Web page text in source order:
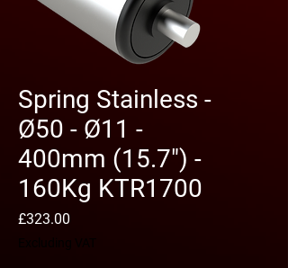
Spring Stainless -
Ø50 - Ø11 -
400mm (15.7") -
160Kg KTR1700
£323.00